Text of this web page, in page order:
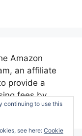
Amazon
an affiliate
provide a
fees by
continuing to use this
see here: Cookie